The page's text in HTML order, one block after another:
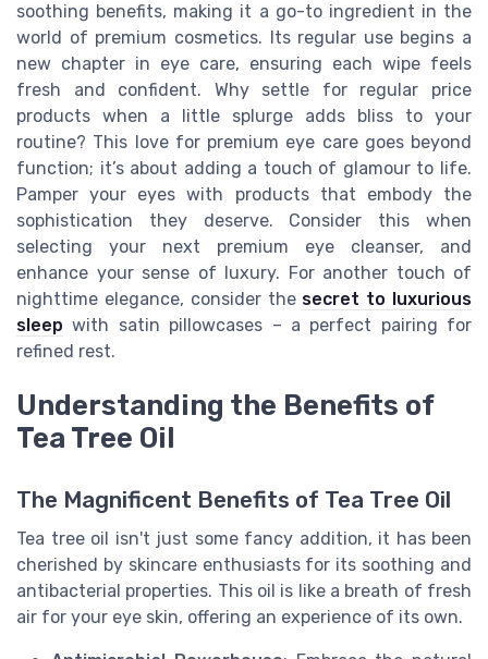
soothing benefits, making it a go-to ingredient in the
world of premium cosmetics. Its regular use begins a
new chapter in eye care, ensuring each wipe feels
fresh and confident. Why settle for regular price
products when a little splurge adds bliss to your
routine? This love for premium eye care goes beyond
function; it’s about adding a touch of glamour to life.
Pamper your eyes with products that embody the
sophistication they deserve. Consider this when
selecting your next premium eye cleanser, and
enhance your sense of luxury. For another touch of
nighttime elegance, consider the secret to luxurious
sleep with satin pillowcases – a perfect pairing for
refined rest.
Understanding the Benefits of
Tea Tree Oil
The Magnificent Benefits of Tea Tree Oil
Tea tree oil isn't just some fancy addition, it has been
cherished by skincare enthusiasts for its soothing and
antibacterial properties. This oil is like a breath of fresh
air for your eye skin, offering an experience of its own.